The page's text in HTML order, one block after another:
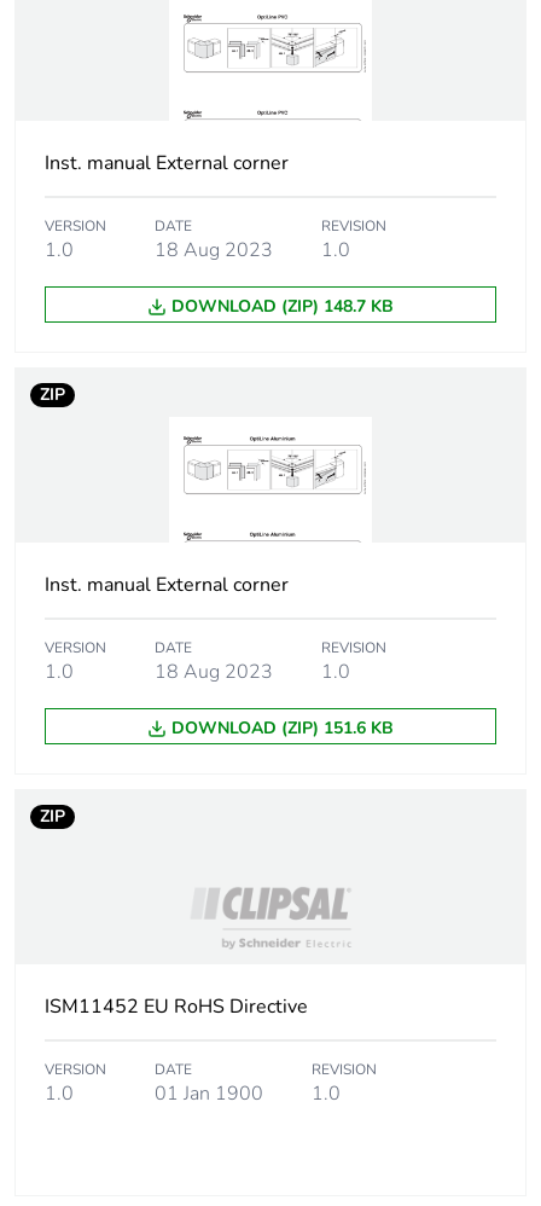
Package 3 height 45 cm
availability
Warranty (in months) 18
Inst. manual External corner
VERSION
1.0
DATE
18 Aug 2023
REVISION
1.0
DOWNLOAD (ZIP) 148.7 KB
ZIP
Inst. manual External corner
VERSION
1.0
DATE
18 Aug 2023
REVISION
1.0
DOWNLOAD (ZIP) 151.6 KB
ZIP
ISM11452 EU RoHS Directive
VERSION
1.0
DATE
01 Jan 1900
REVISION
1.0